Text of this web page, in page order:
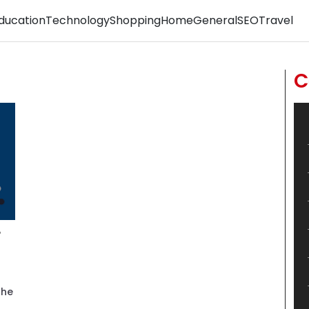
TechnologyShoppingHomeGeneralSEOTravel